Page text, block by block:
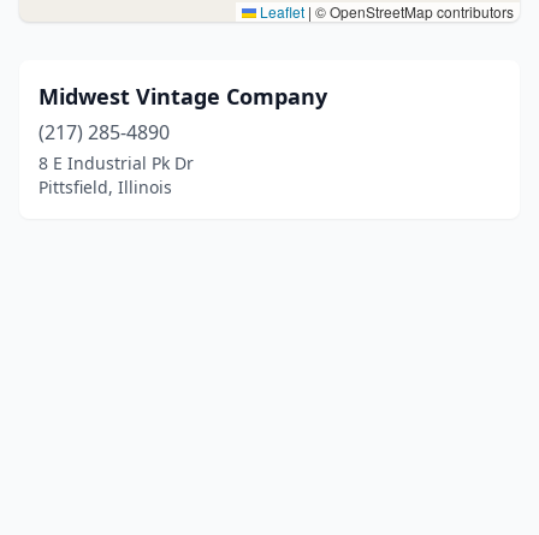
Leaflet | © OpenStreetMap contributors
Midwest Vintage Company
(217) 285-4890
8 E Industrial Pk Dr
Pittsfield, Illinois